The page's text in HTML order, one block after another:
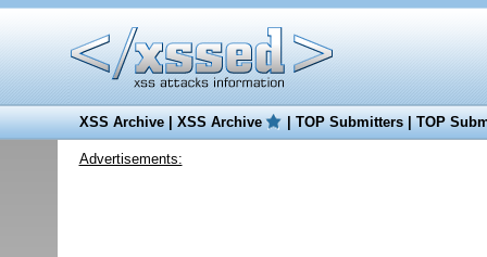
XSS Archive|XSS Archive |TOP Submitters|TOP
Advertisements: